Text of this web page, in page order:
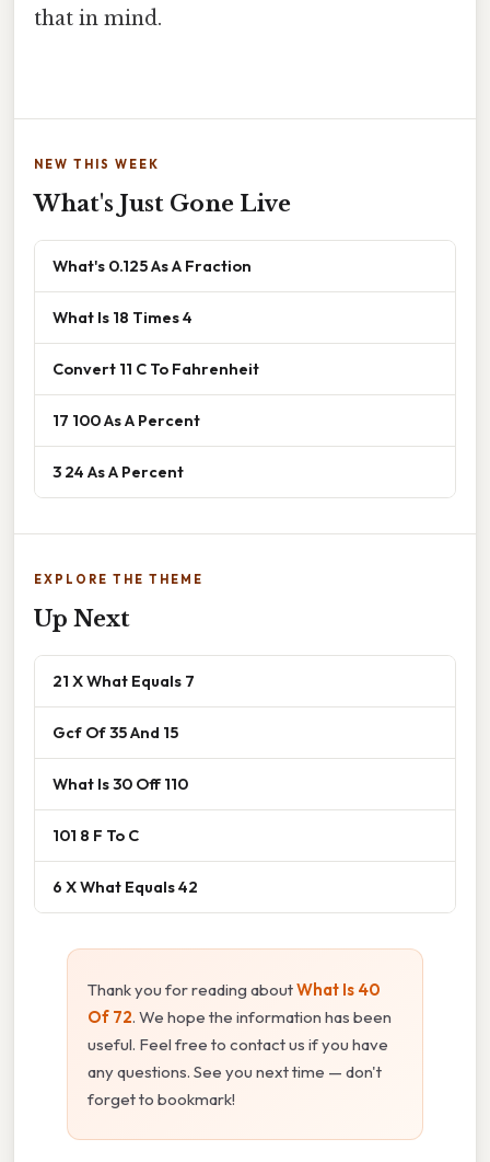
that in mind.
NEW THIS WEEK
What's Just Gone Live
What's 0.125 As A Fraction
What Is 18 Times 4
Convert 11 C To Fahrenheit
17 100 As A Percent
3 24 As A Percent
EXPLORE THE THEME
Up Next
21 X What Equals 7
Gcf Of 35 And 15
What Is 30 Off 110
101 8 F To C
6 X What Equals 42
Thank you for reading aboutWhat Is 40
Of 72. We hope the information has been
useful. Feel free to contact us if you have
any questions. See you next time — don't
forget to bookmark!